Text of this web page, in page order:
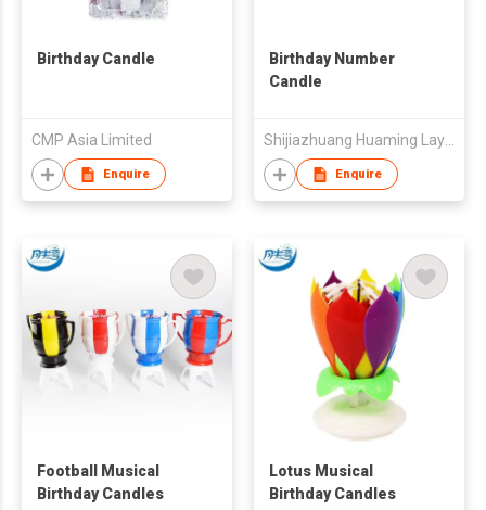
Birthday Candle
CMP Asia Limited
Enquire
Birthday Number
Candle
Shijiazhuang Huaming Laye Limited Company
Enquire
Football Musical
Birthday Candles
Lotus Musical
Birthday Candles